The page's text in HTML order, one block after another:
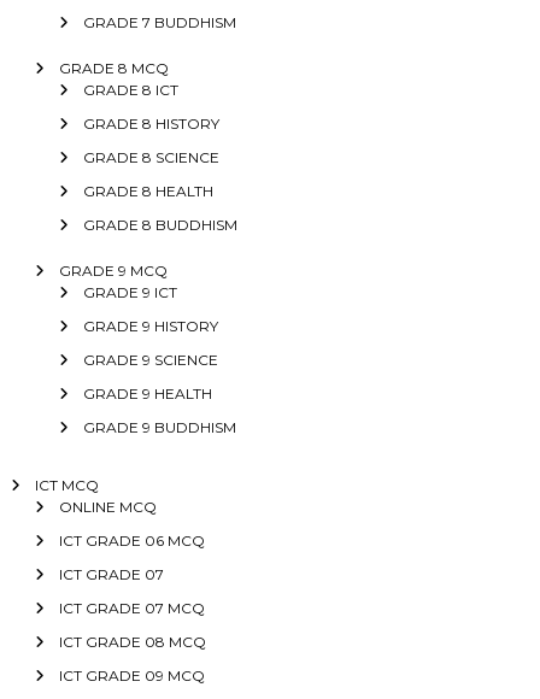
GRADE 7 BUDDHISM
GRADE 8 MCQ
GRADE 8 ICT
GRADE 8 HISTORY
GRADE 8 SCIENCE
GRADE 8 HEALTH
GRADE 8 BUDDHISM
GRADE 9 MCQ
GRADE 9 ICT
GRADE 9 HISTORY
GRADE 9 SCIENCE
GRADE 9 HEALTH
GRADE 9 BUDDHISM
ICT MCQ
ONLINE MCQ
ICT GRADE 06 MCQ
ICT GRADE 07
ICT GRADE 07 MCQ
ICT GRADE 08 MCQ
ICT GRADE 09 MCQ